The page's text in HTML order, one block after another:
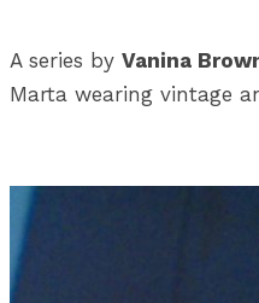
A series by Vanina
Marta wearing vintage